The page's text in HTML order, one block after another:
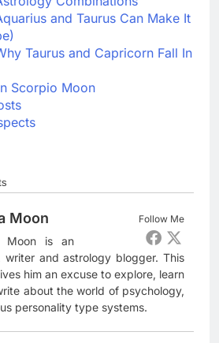
and Taurus Can Make It
Taurus and Capricorn Fall In
Scorpio Moon
Follow Me
Moon
Moon is an
writer and astrology blogger. This
him an excuse to explore, learn
about the world of psychology,
personality type systems.